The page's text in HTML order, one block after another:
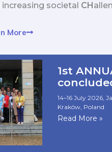
societal CH
More
1st
14–16 July 2026,
Kraków, Poland
Read More »